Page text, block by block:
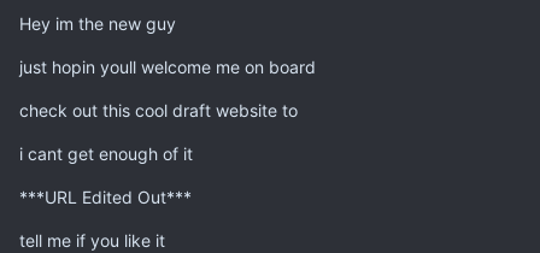
Hey im the new guy
just hopin youll welcome me on board
check out this cool draft website to
i cant get enough of it
***URL Edited Out***
tell me if you like it